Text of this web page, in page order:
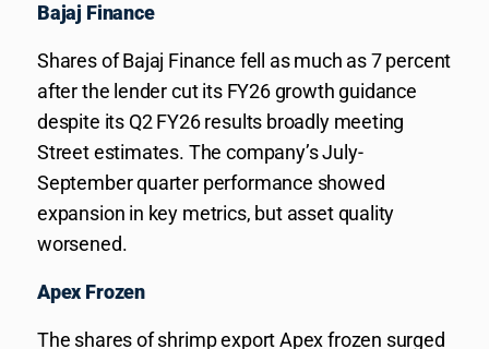
Bajaj Finance
Shares of Bajaj Finance fell as much as 7 percent
after the lender cut its FY26 growth guidance
despite its Q2 FY26 results broadly meeting
Street estimates. The company’s July-
September quarter performance showed
expansion in key metrics, but asset quality
worsened.
Apex Frozen
The shares of shrimp export Apex frozen surged